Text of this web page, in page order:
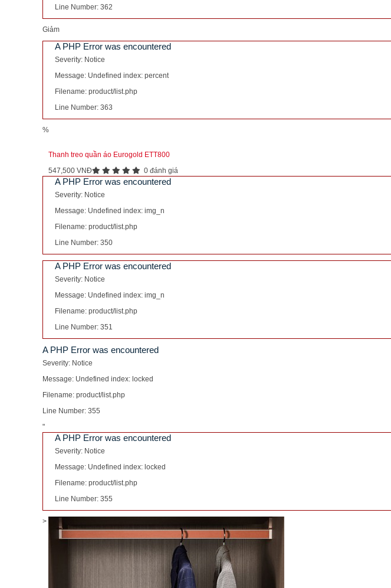
Line Number: 362
Giảm
A PHP Error was encountered
Severity: Notice
Message: Undefined index: percent
Filename: product/list.php
Line Number: 363
%
Thanh treo quần áo Eurogold ETT800
547,500 VNĐ
0 đánh giá
A PHP Error was encountered
Severity: Notice
Message: Undefined index: img_n
Filename: product/list.php
Line Number: 350
A PHP Error was encountered
Severity: Notice
Message: Undefined index: img_n
Filename: product/list.php
Line Number: 351
A PHP Error was encountered
Severity: Notice
Message: Undefined index: locked
Filename: product/list.php
Line Number: 355
"
A PHP Error was encountered
Severity: Notice
Message: Undefined index: locked
Filename: product/list.php
Line Number: 355
>